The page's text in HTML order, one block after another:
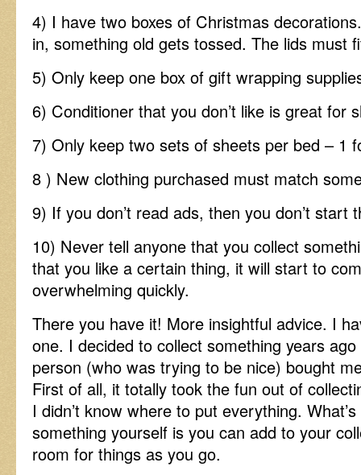
4) I have two boxes of Christmas
in, something old gets tossed. The lids must
5) Only keep one box of gift wrapping
6) Conditioner that you don’t like is great for
7) Only keep two sets of sheets per bed – 1
8 ) New clothing purchased must match
9) If you don’t read ads, then you don’t start
10) Never tell anyone that you collect
that you like a certain thing, it will start to
overwhelming quickly.
There you have it! More insightful advice. I
one. I decided to collect something years
person (who was trying to be nice) bought
First of all, it totally took the fun out of
I didn’t know where to put everything.
something yourself is you can add to your
room for things as you go.